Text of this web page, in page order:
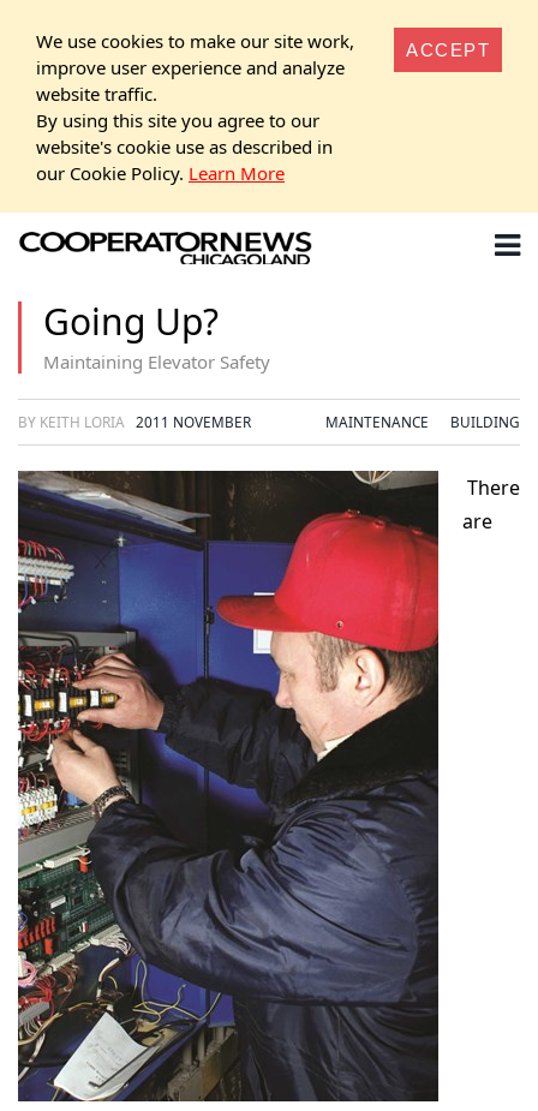
We use cookies to make our site work,
improve user experience and analyze
website traffic.
By using this site you agree to our
website's cookie use as described in
our Cookie Policy. Learn More
ACCEPT
Going Up?
Maintaining Elevator Safety
BY KEITH LORIA 2011 NOVEMBER MAINTENANCE BUILDING
There
are